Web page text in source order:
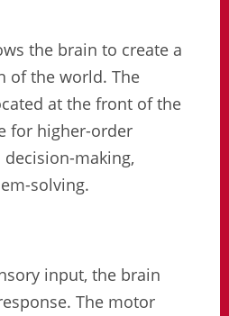
the brain to create a
of the world. The
at the front of the
for higher-order
decision-making,
solving.
input, the brain
The motor